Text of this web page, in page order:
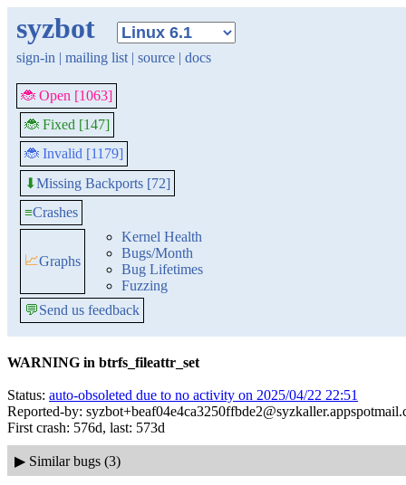
syzbot
sign-in | mailing list | source | docs
🐞 Open [1063]
🐞 Fixed [147]
🐞 Invalid [1179]
⬇Missing Backports [72]
≡Crashes
📈Graphs
Kernel Health
Bugs/Month
Bug Lifetimes
Fuzzing
💬Send us feedback
WARNING in btrfs_fileattr_set
Status: auto-obsoleted due to no activity on 2025/04/22 22:51
Reported-by:
First crash: 576d, last: 573d
▶ Similar bugs (3)